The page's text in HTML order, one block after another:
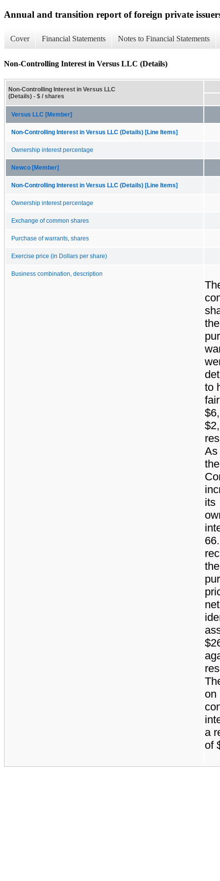
Annual and transition report of foreign private
Cover Financial Statements Notes to Financial Statements
Non-Controlling Interest in Versus LLC (Details)
Non-Controlling Interest in Versus LLC
(Details) - $ / shares
Versus LLC [Member]
Non-Controlling Interest in Versus LLC (Details) [Line Items]
Ownership interest percentage
Newco [Member]
Non-Controlling Interest in Versus LLC (Details) [Line Items]
Ownership interest percentage
Exchange of common shares
Purchase of warrants, shares
Exercise price (in Dollars per share)
Business combination, description
to
As
the
its
net
on
a
of